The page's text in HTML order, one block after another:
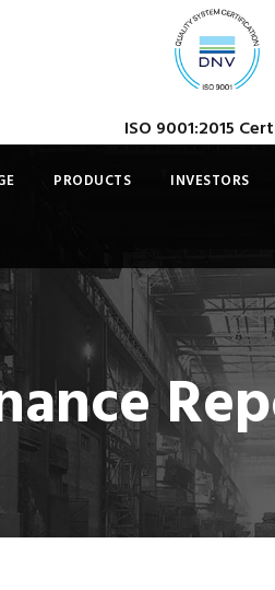
ISO 9001:2015
PRODUCTS INVESTORS